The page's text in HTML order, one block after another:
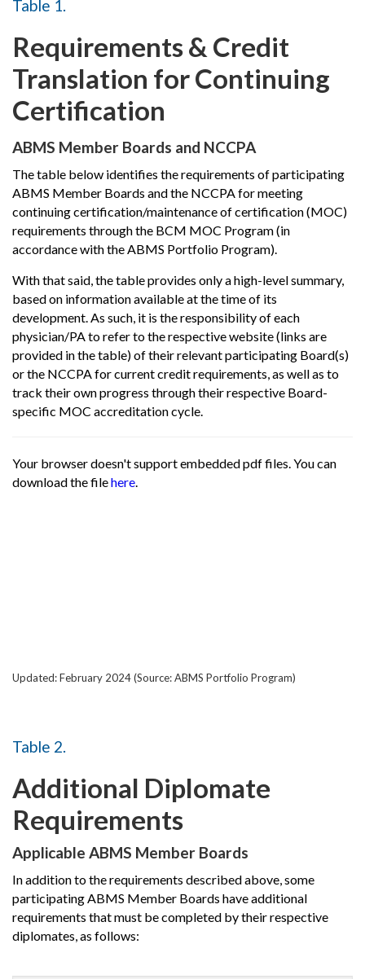
Table 1.
Requirements & Credit
Translation for Continuing
Certification
ABMS Member Boards and NCCPA
The table below identifies the requirements of participating
ABMS Member Boards and the NCCPA for meeting
continuing certification/maintenance of certification (MOC)
requirements through the BCM MOC Program (in
accordance with the ABMS Portfolio Program).
With that said, the table provides only a high-level summary,
based on information available at the time of its
development. As such, it is the responsibility of each
physician/PA to refer to the respective website (links are
provided in the table) of their relevant participating Board(s)
or the NCCPA for current credit requirements, as well as to
track their own progress through their respective Board-
specific MOC accreditation cycle.
Your browser doesn't support embedded pdf files. You can
download the filehere.
Updated: February 2024 (Source: ABMS Portfolio Program)
Table 2.
Additional Diplomate
Requirements
Applicable ABMS Member Boards
In addition to the requirements described above, some
participating ABMS Member Boards have additional
requirements that must be completed by their respective
diplomates, as follows: